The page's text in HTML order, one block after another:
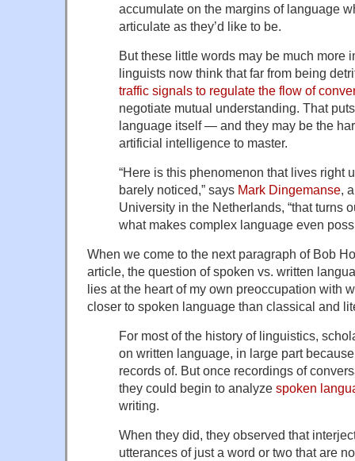
accumulate on the margins of language
articulate as they’d like to be.
But these little words may be much more
linguists now think that far from being
traffic signals to regulate the flow of
negotiate mutual understanding. That
language itself — and they may be the
artificial intelligence to master.
“Here is this phenomenon that lives right
barely noticed,” says Mark Dingemanse,
University in the Netherlands, “that turns
what makes complex language even
When we come to the next paragraph of Bob
article, the question of spoken vs. written
lies at the heart of my own preoccupation with
closer to spoken language than classical and
For most of the history of linguistics,
on written language, in large part
records of. But once recordings of
they could begin to analyze spoken
writing.
When they did, they observed that
utterances of just a word or two that are